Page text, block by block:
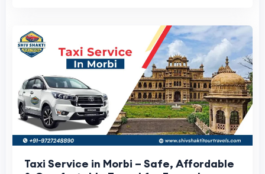
Taxi Service in Morbi – Safe, Affordable